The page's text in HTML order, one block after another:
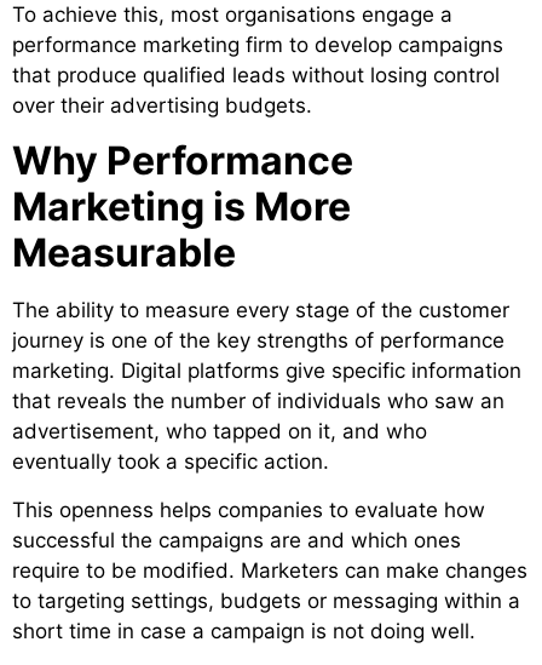
To achieve this, most organisations engage a
performance marketing firm to develop campaigns
that produce qualified leads without losing control
over their advertising budgets.
Why Performance
Marketing is More
Measurable
The ability to measure every stage of the customer
journey is one of the key strengths of performance
marketing. Digital platforms give specific information
that reveals the number of individuals who saw an
advertisement, who tapped on it, and who
eventually took a specific action.
This openness helps companies to evaluate how
successful the campaigns are and which ones
require to be modified. Marketers can make changes
to targeting settings, budgets or messaging within a
short time in case a campaign is not doing well.